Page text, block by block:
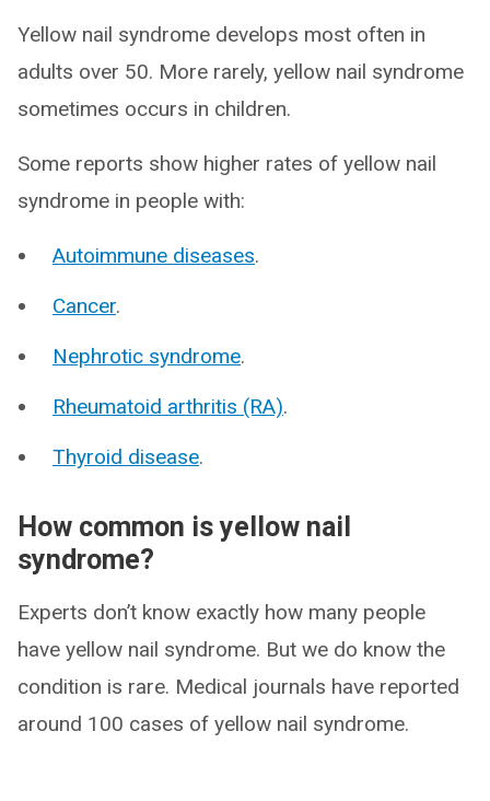
Yellow nail syndrome develops most often in
adults over 50. More rarely, yellow nail syndrome
sometimes occurs in children.
Some reports show higher rates of yellow nail
syndrome in people with:
Autoimmune diseases.
Cancer.
Nephrotic syndrome.
Rheumatoid arthritis (RA).
Thyroid disease.
How common is yellow nail
syndrome?
Experts don’t know exactly how many people
have yellow nail syndrome. But we do know the
condition is rare. Medical journals have reported
around 100 cases of yellow nail syndrome.